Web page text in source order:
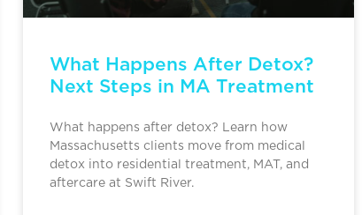
What Happens After Detox?
Next Steps in MA Treatment
What happens after detox? Learn how
Massachusetts clients move from medical
detox into residential treatment, MAT, and
aftercare at Swift River.